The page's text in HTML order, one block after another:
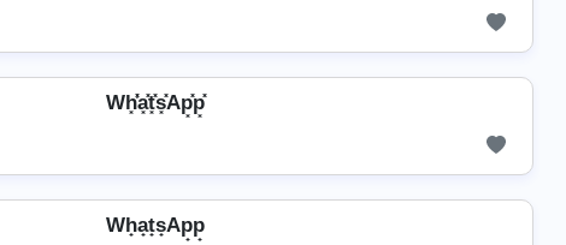
Wh͓̽̾a͓̽t͓̽s͓̽Ap͓̽p͓̽
Wh̟a̟t̟s̟Ap̟p̟